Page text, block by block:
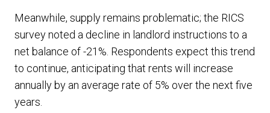
Meanwhile, supply remains problematic; the RICS
survey noted a decline in landlord instructions to a
net balance of -21%. Respondents expect this trend
to continue, anticipating that rents will increase
annually by an average rate of 5% over the next five
years.